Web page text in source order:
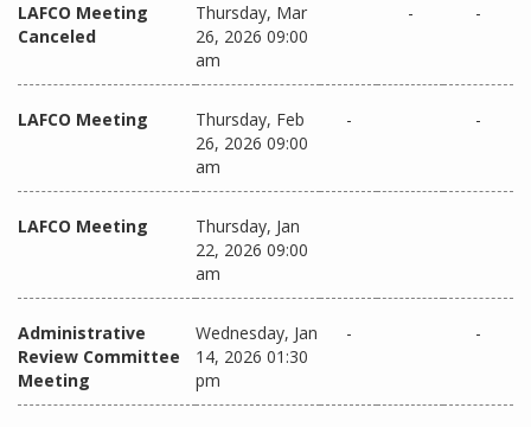
LAFCO Meeting
Canceled
Thursday, Mar
26, 2026 09:00
am
- -
LAFCO Meeting
Thursday, Feb
26, 2026 09:00
am
- -
LAFCO Meeting
Thursday, Jan
22, 2026 09:00
am
Administrative
Review Committee
Meeting
Wednesday, Jan
14, 2026 01:30
pm
- -